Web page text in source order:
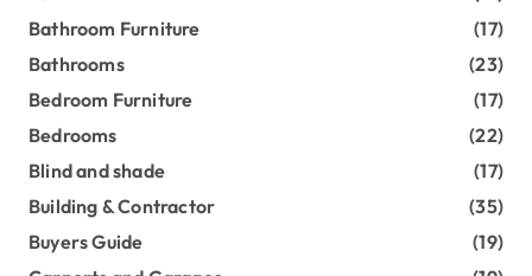
Bathroom Furniture
(17)
Bathrooms
(23)
Bedroom Furniture
(17)
Bedrooms
(22)
Blind and shade
(17)
Building & Contractor
(35)
Buyers Guide
(19)